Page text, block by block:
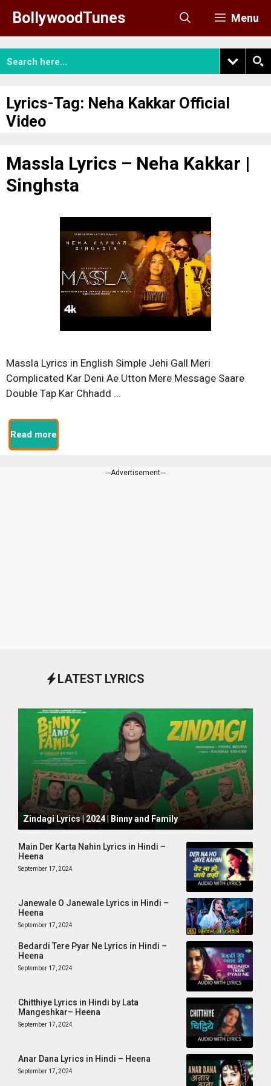
content
BollywoodTunes Menu
Lyrics-Tag: Neha Kakkar Official
Video
Massla Lyrics – Neha Kakkar |
Singhsta
Massla Lyrics in English Simple Jehi Gall Meri
Complicated Kar Deni Ae Utton Mere Message Saare
Double Tap Kar Chhadd …
Read more
---Advertisement---
LATEST LYRICS
October 1, 2024
Zindagi Lyrics | 2024 | Binny and Family
Main Der Karta Nahin Lyrics in Hindi –
Heena
September 17, 2024
Janewale O Janewale Lyrics in Hindi –
Heena
September 17, 2024
Bedardi Tere Pyar Ne Lyrics in Hindi –
Heena
September 17, 2024
Chitthiye Lyrics in Hindi by Lata
Mangeshkar– Heena
September 17, 2024
Anar Dana Lyrics in Hindi – Heena
September 17, 2024